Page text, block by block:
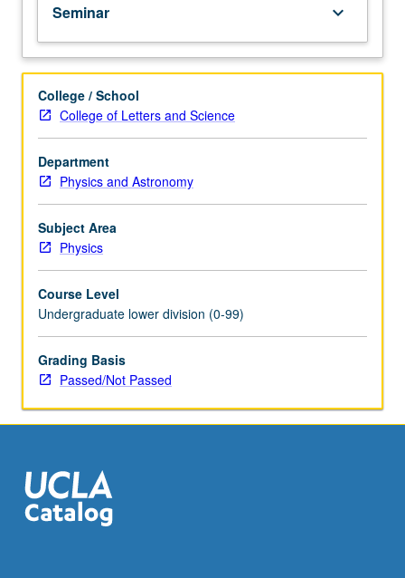
members
in
their
areas
of
expertise
and
illuminating
many
of
discovery
at
P/NP
grading.
Seminar keyboard_arrow_down
College / School
College of Letters and Science
Department
Physics and Astronomy
Subject Area
Physics
Course Level
Undergraduate lower division (0-99)
Grading Basis
Passed/Not Passed